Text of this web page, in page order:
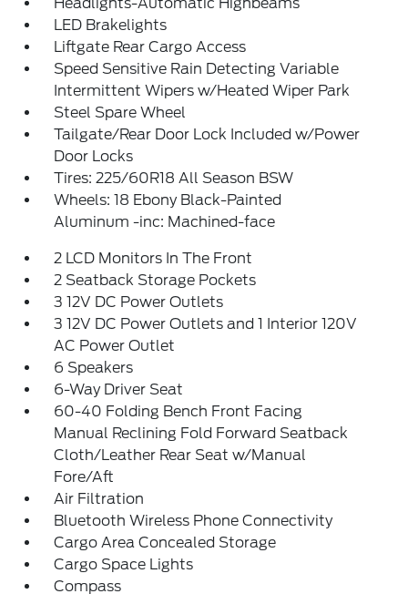
LED Brakelights
Liftgate Rear Cargo Access
Speed Sensitive Rain Detecting Variable
Intermittent Wipers w/Heated Wiper Park
Steel Spare Wheel
Tailgate/Rear Door Lock Included w/Power
Door Locks
Tires: 225/60R18 All Season BSW
Wheels: 18 Ebony Black-Painted
Aluminum -inc: Machined-face
2 LCD Monitors In The Front
2 Seatback Storage Pockets
3 12V DC Power Outlets
3 12V DC Power Outlets and 1 Interior 120V
AC Power Outlet
6 Speakers
6-Way Driver Seat
60-40 Folding Bench Front Facing
Manual Reclining Fold Forward Seatback
Cloth/Leather Rear Seat w/Manual
Fore/Aft
Air Filtration
Bluetooth Wireless Phone Connectivity
Cargo Area Concealed Storage
Cargo Space Lights
Compass